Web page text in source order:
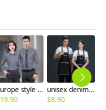
Europe style office work business uniform formal shirt for woman and man
19.90
unisex denim pocket halter waiter apron chef apron housekeeping apron
$8.90